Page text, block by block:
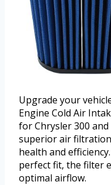
Upgrade your
Engine Cold Air
for Chrysler 300
superior air
health and
perfect fit, the filter
optimal airflow.